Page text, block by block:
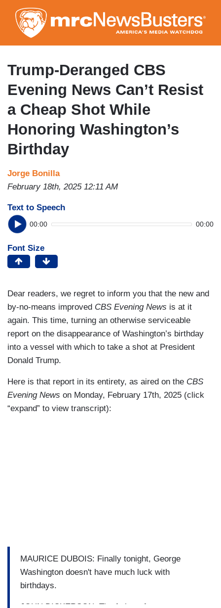
to
main
content
Trump-Deranged CBS
Evening News Can’t Resist
a Cheap Shot While
Honoring Washington’s
Birthday
Jorge Bonilla
February 18th, 2025 12:11 AM
Text to Speech
00:00 00:00
Font Size
Dear readers, we regret to inform you that the new and
by-no-means improved CBS Evening News is at it
again. This time, turning an otherwise serviceable
report on the disappearance of Washington’s birthday
into a vessel with which to take a shot at President
Donald Trump.
Here is that report in its entirety, as aired on the CBS
Evening News on Monday, February 17th, 2025 (click
“expand” to view transcript):
MAURICE DUBOIS: Finally tonight, George
Washington doesn't have much luck with
birthdays.